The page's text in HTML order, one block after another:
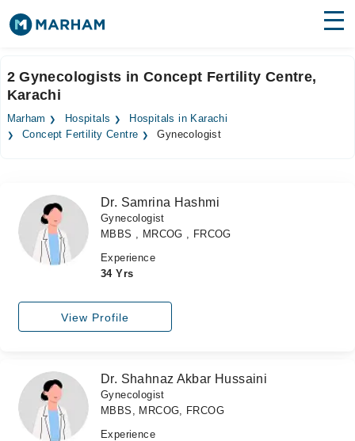
Surgeries
Medicines Labs
Forum
Join as Doctor
2 Gynecologists in Concept Fertility Centre,
Karachi
Marham Hospitals
Hospitals in Karachi
Concept Fertility Centre
Gynecologist
Dr. Samrina Hashmi
Gynecologist
MBBS , MRCOG , FRCOG
Experience
34 Yrs
View Profile
Dr. Shahnaz Akbar Hussaini
Gynecologist
MBBS, MRCOG, FRCOG
Experience